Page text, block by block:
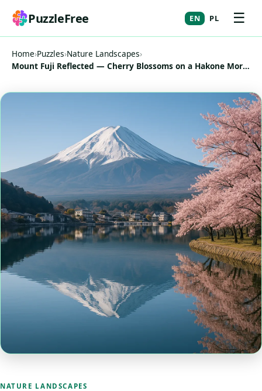
PuzzleFree EN PL ☰
Home›Puzzles›Nature Landscapes›
Mount Fuji Reflected — Cherry Blossoms on a Hakone Morning
NATURE LANDSCAPES